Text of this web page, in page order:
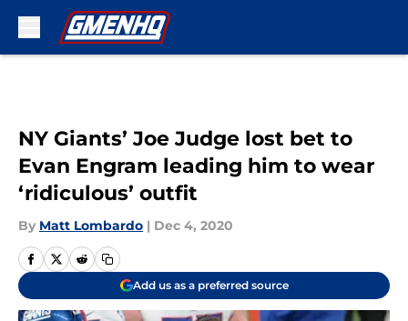
NY Giants’ Joe Judge lost bet to
Evan Engram leading him to wear
‘ridiculous’ outfit
By Matt Lombardo | Dec 4, 2020
Add us as a preferred source